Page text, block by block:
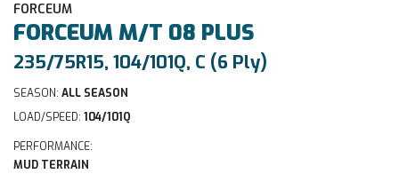
FORCEUM
FORCEUM M/T 08 PLUS
235/75R15, 104/101Q, C (6 Ply)
SEASON: ALL SEASON
LOAD/SPEED: 104/101Q
PERFORMANCE:
MUD TERRAIN